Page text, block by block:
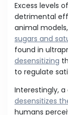
Excess levels
detrimental
animal
sugars and
found in
desensitizing
to regulate
Interestingly,
desensitizes
humans